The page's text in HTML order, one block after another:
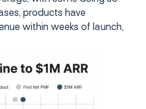
products have
within weeks of launch,